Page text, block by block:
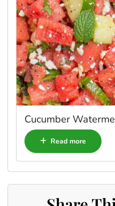
Cucumber
Read more